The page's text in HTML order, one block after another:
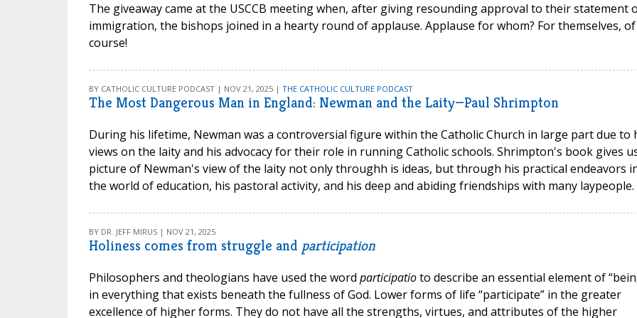
The giveaway came at the USCCB meeting when, after giving resounding approval to their statement
immigration, the bishops joined in a hearty round of applause. Applause for whom? For themselves, of
course!
BY CATHOLIC CULTURE PODCAST | NOV 21, 2025 | THE CATHOLIC CULTURE PODCAST
The Most Dangerous Man in England: Newman and the Laity—Paul Shrimpton
During his lifetime, Newman was a controversial figure within the Catholic Church in large part due to
views on the laity and his advocacy for their role in running Catholic schools. Shrimpton's book gives
picture of Newman's view of the laity not only throughh is ideas, but through his practical endeavors
the world of education, his pastoral activity, and his deep and abiding friendships with many laypeople.
BY DR. JEFF MIRUS | NOV 21, 2025
Holiness comes from struggle and participation
Philosophers and theologians have used the word participatioto describe an essential element of
in everything that exists beneath the fullness of God. Lower forms of life “participate” in the greater
excellence of higher forms. They do not have all the strengths, virtues, and attributes of the higher